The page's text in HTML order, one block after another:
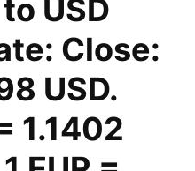
USD
Close:
USD.
1.1402